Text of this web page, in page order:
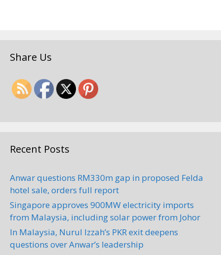
Share Us
Recent Posts
Anwar questions RM330m gap in proposed Felda
hotel sale, orders full report
Singapore approves 900MW electricity imports
from Malaysia, including solar power from Johor
In Malaysia, Nurul Izzah’s PKR exit deepens
questions over Anwar’s leadership